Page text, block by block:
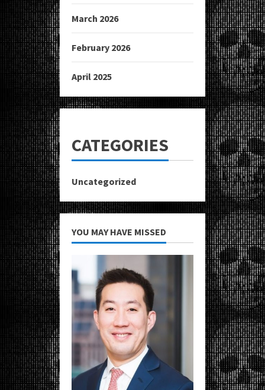
March 2026
February 2026
April 2025
CATEGORIES
Uncategorized
YOU MAY HAVE MISSED